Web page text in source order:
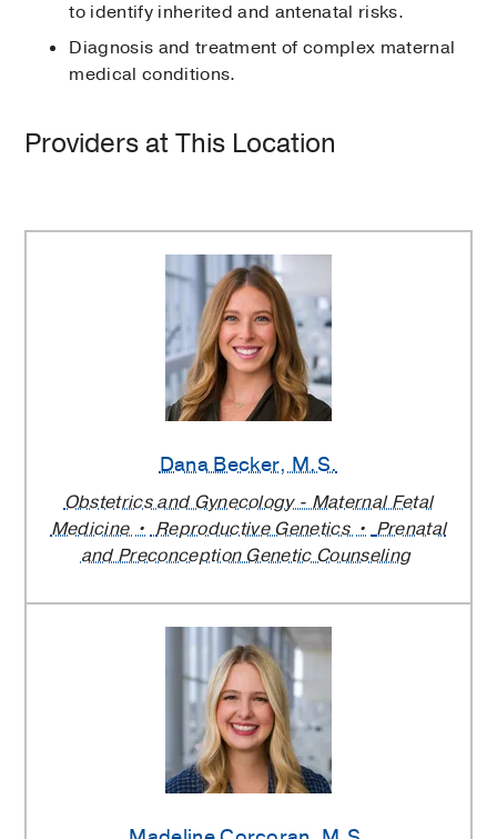
to identify inherited and antenatal risks.
Diagnosis and treatment of complex maternal
medical conditions.
Providers at This Location
Dana Becker, M.S.
Obstetrics and Gynecology - Maternal Fetal
Medicine
Reproductive Genetics
Prenatal
and Preconception Genetic Counseling